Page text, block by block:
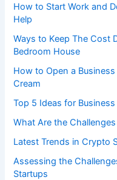
How to Start Work and
Help
Ways to Keep The Cost
Bedroom House
How to Open a
Cream
Top 5 Ideas for
What Are the
Latest Trends in Crypto
Assessing the
Startups